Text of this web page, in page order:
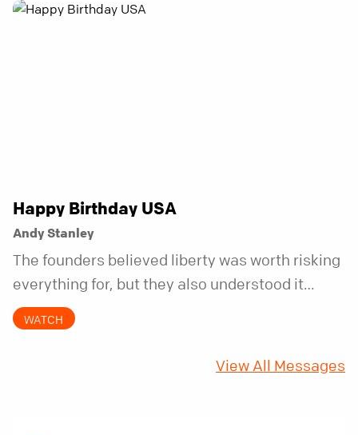
Happy Birthday USA
Andy Stanley
The founders believed liberty was worth risking
everything for, but they also understood it
came with a hidden requirement. Two hundred
fifty years later, that requirement matters
WATCH
View All Messages